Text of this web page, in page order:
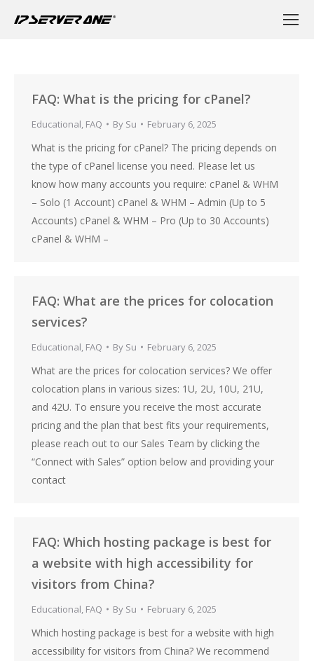
FAQ: What is the pricing for cPanel?
Educational, FAQ By Su February 6, 2025
What is the pricing for cPanel? The pricing depends on
the type of cPanel license you need. Please let us
know how many accounts you require: cPanel & WHM
– Solo (1 Account) cPanel & WHM – Admin (Up to 5
Accounts) cPanel & WHM – Pro (Up to 30 Accounts)
cPanel & WHM –
FAQ: What are the prices for colocation
services?
Educational, FAQ By Su February 6, 2025
What are the prices for colocation services? We offer
colocation plans in various sizes: 1U, 2U, 10U, 21U,
and 42U. To ensure you receive the most accurate
pricing and the plan that best fits your requirements,
please reach out to our Sales Team by clicking the
“Connect with Sales” option below and providing your
contact
FAQ: Which hosting package is best for
a website with high accessibility for
visitors from China?
Educational, FAQ By Su February 6, 2025
Which hosting package is best for a website with high
accessibility for visitors from China? We recommend